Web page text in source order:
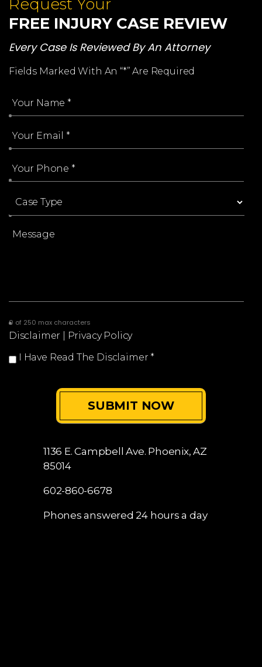
Request Your
FREE INJURY CASE REVIEW
Every Case Is Reviewed By An Attorney
Fields Marked With An “*” Are Required
0 of 250 max characters
Disclaimer
Privacy Policy
I Have Read The Disclaimer *
1136 E. Campbell Ave. Phoenix, AZ
85014
602-860-6678
Phones answered 24 hours a day